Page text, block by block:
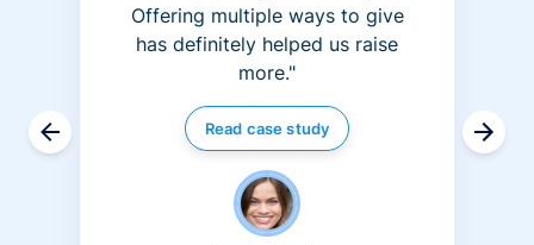
Offering multiple ways to give
has definitely helped us raise
more."
Read case study